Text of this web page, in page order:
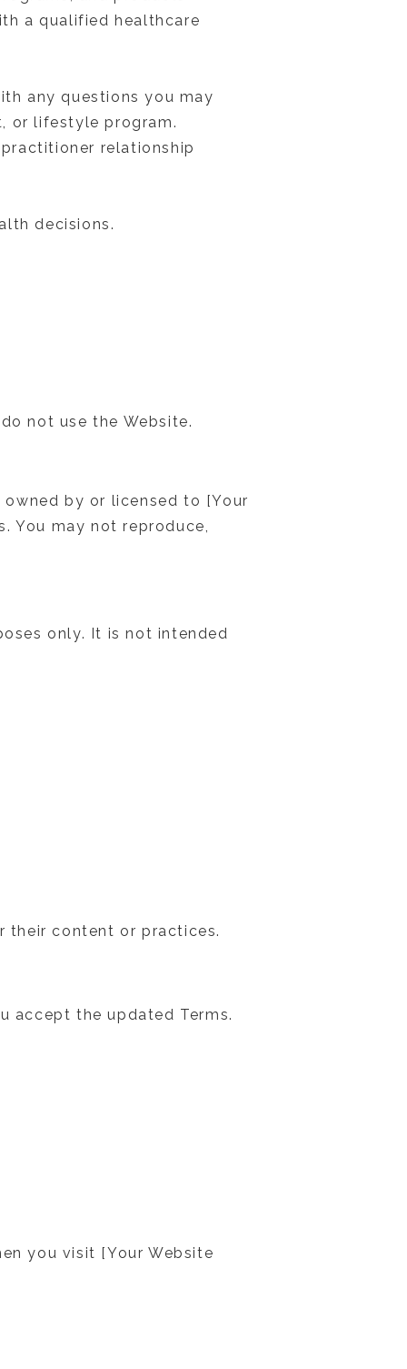
a qualified healthcare
any questions you may
or lifestyle program.
relationship
decisions.
not use the Website.
by or licensed to [Your
You may not reproduce,
only. It is not intended
their content or practices.
accept the updated Terms.
you visit [Your Website